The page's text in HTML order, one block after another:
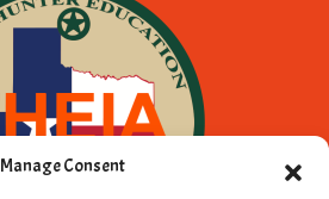
Manage Consent